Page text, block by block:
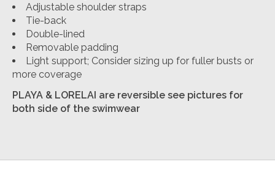
Adjustable shoulder straps
Tie-back
Double-lined
Removable padding
Light support; Consider sizing up for fuller busts or
more coverage
PLAYA & LORELAI are reversible see pictures for
both side of the swimwear